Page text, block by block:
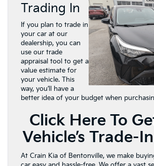
Trading In
If you plan to trade in
your car at our
dealership, you can
use our trade
appraisal tool to get a
value estimate for
your vehicle. This
way, you’ll have a
better idea of your budget when
Click Here To
Vehicle’s Trade-
At Crain Kia of Bentonville, we make